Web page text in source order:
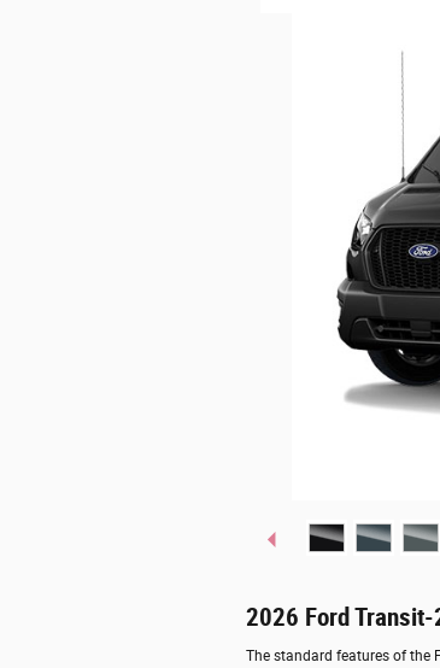
2026 Ford Transit-
The standard features of the